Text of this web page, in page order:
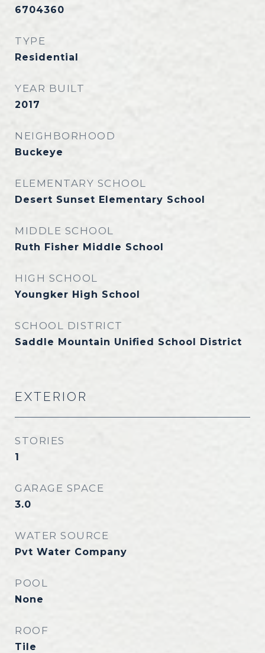
6704360
TYPE
Residential
YEAR BUILT
2017
NEIGHBORHOOD
Buckeye
ELEMENTARY SCHOOL
Desert Sunset Elementary School
MIDDLE SCHOOL
Ruth Fisher Middle School
HIGH SCHOOL
Youngker High School
SCHOOL DISTRICT
Saddle Mountain Unified School District
EXTERIOR
STORIES
1
GARAGE SPACE
3.0
WATER SOURCE
Pvt Water Company
POOL
None
ROOF
Tile